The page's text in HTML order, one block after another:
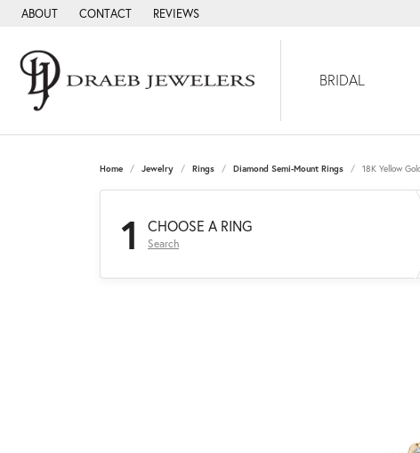
ABOUT CONTACT REVIEWS
BRIDAL
Home Jewelry Rings Diamond Semi-Mount Rings 18K Yellow
1 CHOOSE A RING
Search